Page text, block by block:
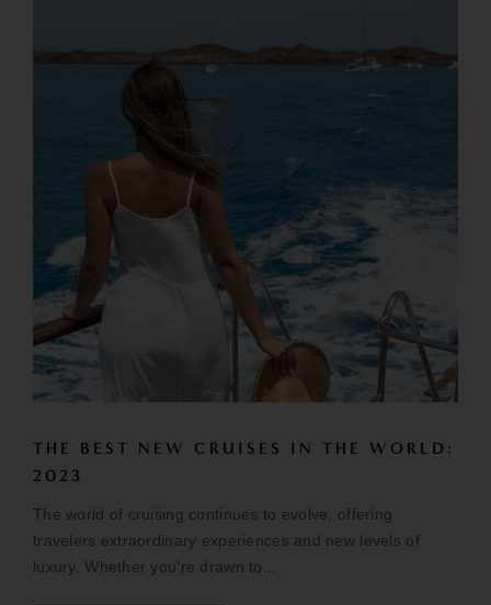
THE BEST NEW CRUISES IN THE WORLD:
2023
The world of cruising continues to evolve, offering
travelers extraordinary experiences and new levels of
luxury. Whether you're drawn to...